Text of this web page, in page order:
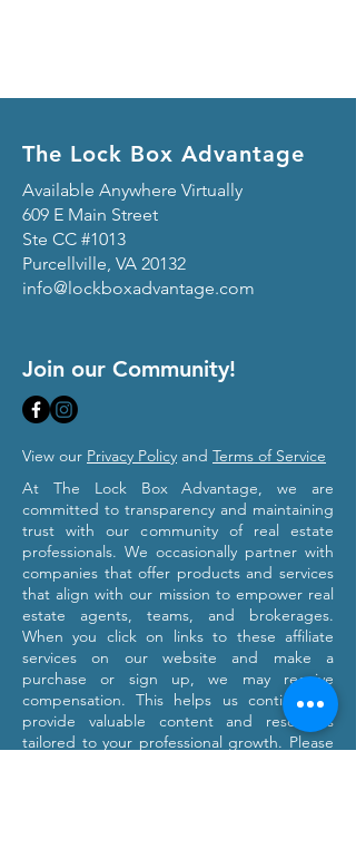
The Lock Box Advantage
Available Anywhere Virtually
609 E Main Street
Ste CC #1013
Purcellville, VA 20132
info@lockboxadvantage.com
Join our Community!
View our Privacy Policy and Terms of Service
At The Lock Box Advantage, we are
committed to transparency and maintaining
trust with our community of real estate
professionals. We occasionally partner with
companies that offer products and services
that align with our mission to empower real
estate agents, teams, and brokerages.
When you click on links to these affiliate
services on our website and make a
purchase or sign up, we may receive
compensation. This helps us continue to
provide valuable content and resources
tailored to your professional growth. Please